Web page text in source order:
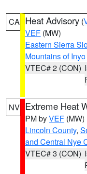
CA Heat Advisory (
VEF (MW)
Eastern Sierra
Mountains of
VTEC# 2 (CON)
NV Extreme Heat
PM byVEF (MW)
Lincoln County,
and Central Nye
VTEC# 3 (CON)